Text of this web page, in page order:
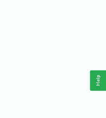
Help